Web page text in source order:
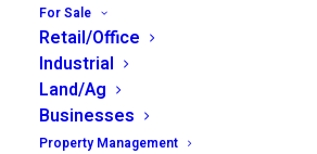
For Sale
Retail/Office
Industrial
Land/Ag
Businesses
Property Management
More than